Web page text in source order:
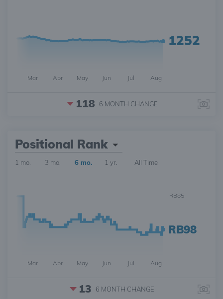
1252
Mar Apr May Jun Jul Aug
118 6 MONTH CHANGE
Positional Rank
1 mo. 3 mo. 6 mo. 1 yr. All Time
RB98
Mar Apr May Jun Jul Aug
RB85
13 6 MONTH CHANGE